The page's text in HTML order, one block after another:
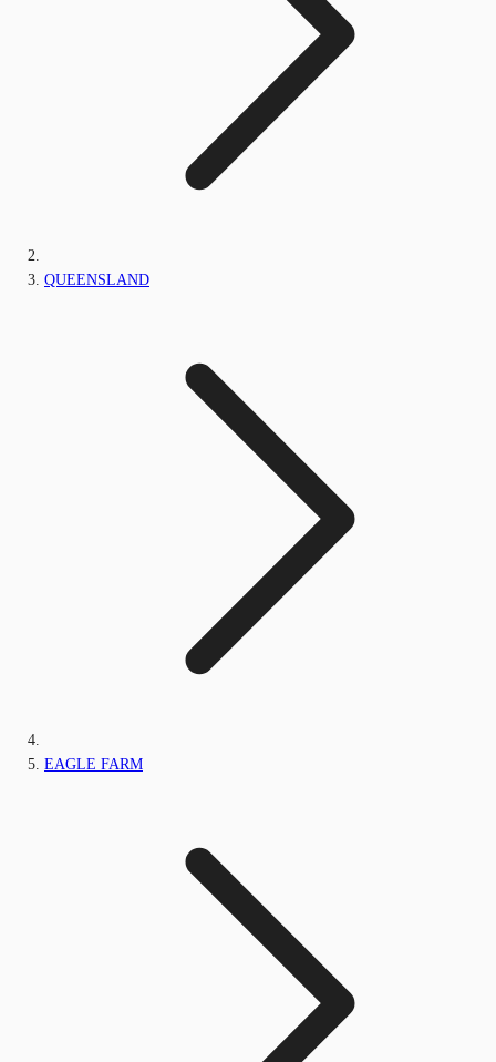
QUEENSLAND
EAGLE FARM